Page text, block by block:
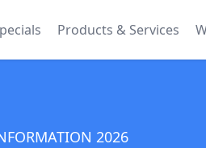
Products & Services
2026